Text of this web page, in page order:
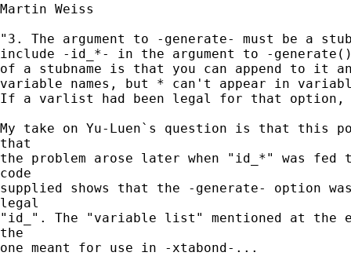
Martin Weiss
"3. The argument to -generate- must be a
include -id_*- in the argument to -
of a stubname is that you can append to it
variable names, but * can't appear in
If a varlist had been legal for that option,
My take on Yu-Luen`s question is that this
that
the problem arose later when "id_*" was fed
code
supplied shows that the -generate- option
legal
"id_". The "variable list" mentioned at the
the
one meant for use in -xtabond-...